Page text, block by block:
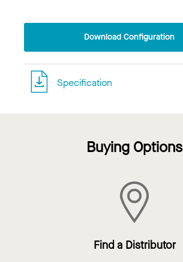
Download Configuration
Specification
Buying Options
Find a Distributor